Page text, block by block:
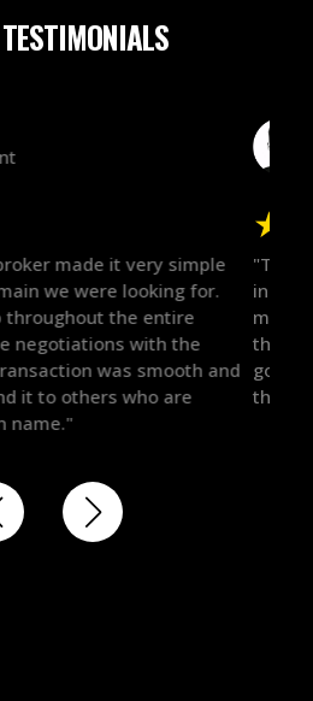
help here! It's tough to trust
you do, but he had
for years, and was
ready to move forward. He
people and helped push
recommend!"